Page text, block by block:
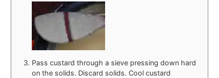
Pass custard through a sieve pressing down hard
on the solids. Discard solids. Cool custard